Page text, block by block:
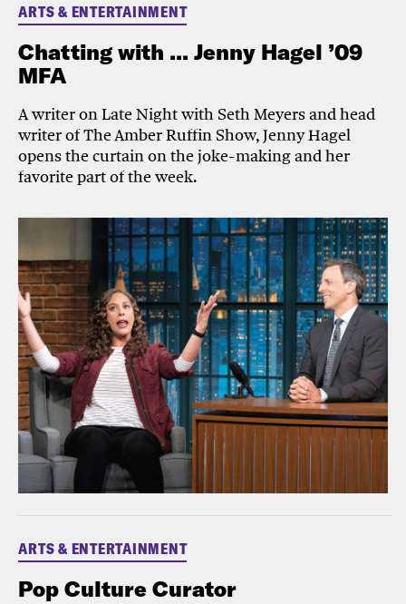
ARTS & ENTERTAINMENT
Chatting with ... Jenny Hagel ’09
MFA
A writer on Late Night with Seth Meyers and head
writer of The Amber Ruffin Show, Jenny Hagel
opens the curtain on the joke-making and her
favorite part of the week.
ARTS & ENTERTAINMENT
Pop Culture Curator